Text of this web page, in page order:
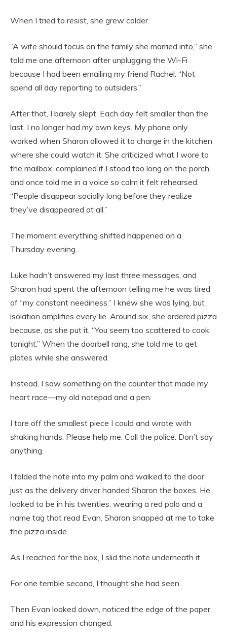
When I tried to resist, she grew colder.
“A wife should focus on the family she married into,” she
told me one afternoon after unplugging the Wi-Fi
because I had been emailing my friend Rachel. “Not
spend all day reporting to outsiders.”
After that, I barely slept. Each day felt smaller than the
last. I no longer had my own keys. My phone only
worked when Sharon allowed it to charge in the kitchen
where she could watch it. She criticized what I wore to
the mailbox, complained if I stood too long on the porch,
and once told me in a voice so calm it felt rehearsed,
“People disappear socially long before they realize
they’ve disappeared at all.”
The moment everything shifted happened on a
Thursday evening.
Luke hadn’t answered my last three messages, and
Sharon had spent the afternoon telling me he was tired
of “my constant neediness.” I knew she was lying, but
isolation amplifies every lie. Around six, she ordered pizza
because, as she put it, “You seem too scattered to cook
tonight.” When the doorbell rang, she told me to get
plates while she answered.
Instead, I saw something on the counter that made my
heart race—my old notepad and a pen.
I tore off the smallest piece I could and wrote with
shaking hands: Please help me. Call the police. Don’t say
anything.
I folded the note into my palm and walked to the door
just as the delivery driver handed Sharon the boxes. He
looked to be in his twenties, wearing a red polo and a
name tag that read Evan. Sharon snapped at me to take
the pizza inside.
As I reached for the box, I slid the note underneath it.
For one terrible second, I thought she had seen.
Then Evan looked down, noticed the edge of the paper,
and his expression changed.